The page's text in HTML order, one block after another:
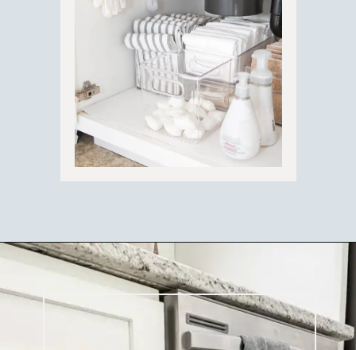
Opening https://ablissfulnest.com/15-things-to-do-with-command-hooks-in-your-home/